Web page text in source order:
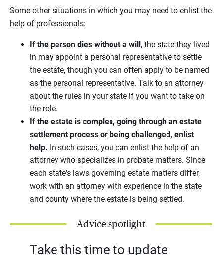
Some other situations in which you may need to enlist the
help of professionals:
If the person dies without a will , the state they lived
in may appoint a personal representative to settle
the estate, though you can often apply to be named
as the personal representative. Talk to an attorney
about the rules in your state if you want to take on
the role.
If the estate is complex, going through an estate
settlement process or being challenged, enlist
help. In such cases, you can enlist the help of an
attorney who specializes in probate matters. Since
each state's laws governing estate matters differ,
work with an attorney with experience in the state
and county where the estate is being settled.
Advice spotlight
Take this time to update